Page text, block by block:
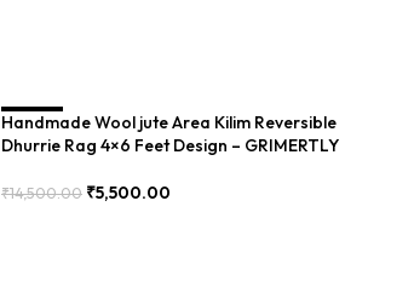
SALE
Handmade Wool jute Area Kilim Reversible
Dhurrie Rag 4×6 Feet Design – GRIMERTLY
₹14,500.00 ₹5,500.00